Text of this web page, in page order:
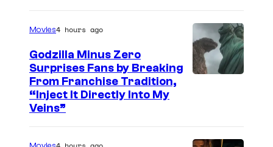
r
t
e
s
e
c
tr
Movies4 hours ago
Godzilla Minus Zero
Surprises Fans by Breaking
From Franchise Tradition,
“Inject It Directly Into My
Veins”